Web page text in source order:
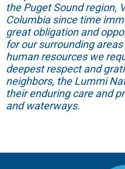
the Puget Sound region,
Columbia since time
great obligation and
for our surrounding
human resources we
deepest respect and
neighbors, the Lummi
their enduring care and
and waterways.